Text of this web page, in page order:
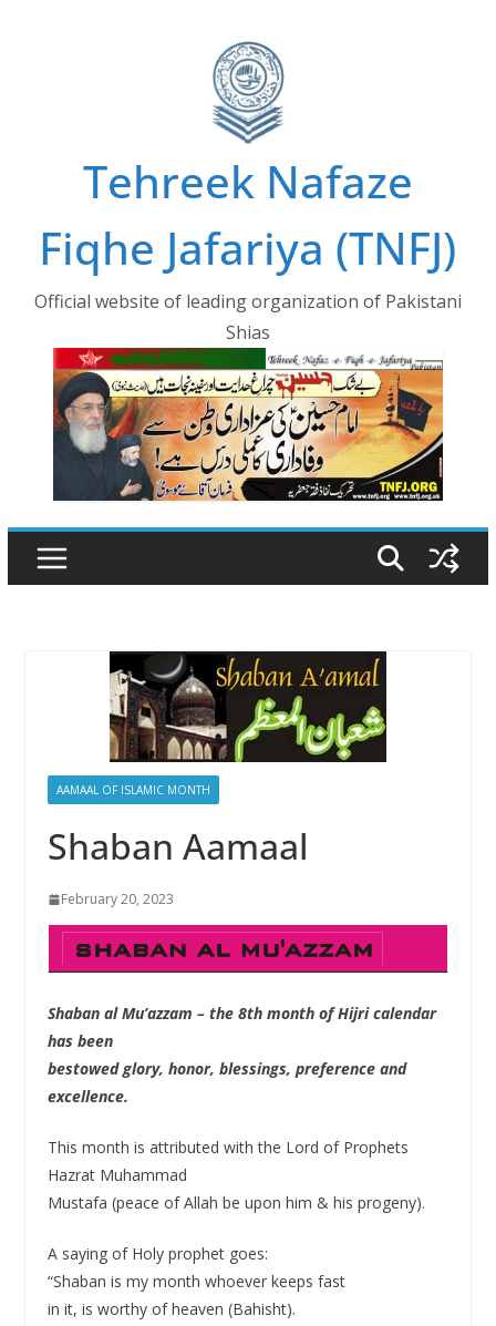
Tehreek Nafaze
Fiqhe Jafariya (TNFJ)
Official website of leading organization of Pakistani
Shias
AAMAAL OF ISLAMIC MONTH
Shaban Aamaal
February 20, 2023
Shaban al Mu’azzam – the 8th month of Hijri calendar
has been
bestowed glory, honor, blessings, preference and
excellence.
This month is attributed with the Lord of Prophets
Hazrat Muhammad
Mustafa (peace of Allah be upon him & his progeny).
A saying of Holy prophet goes:
“Shaban is my month whoever keeps fast
in it, is worthy of heaven (Bahisht).